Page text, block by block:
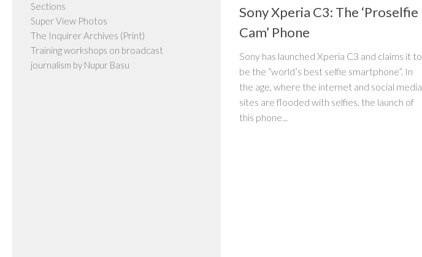
Sony Xperia C3: The ‘Proselfie
Cam’ Phone
Sony has launched Xperia C3 and claims it to
be the “world’s best selfie smartphone”. In
the age, where the internet and social media
sites are flooded with selfies, the launch of
this phone...
Sections
Super View Photos
The Inquirer Archives (Print)
Training workshops on broadcast
journalism by Nupur Basu